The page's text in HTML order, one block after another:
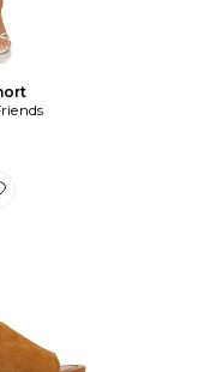
SABOT FRONT ROW